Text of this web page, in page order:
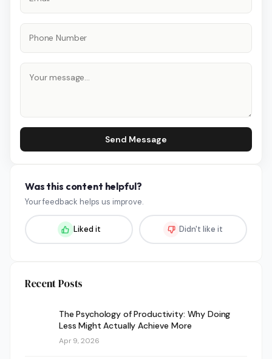
Send Message
Was this content helpful?
Your feedback helps us improve.
Liked it Didn't like it
Recent Posts
The Psychology of Productivity: Why Doing
Less Might Actually Achieve More
Apr 9, 2026